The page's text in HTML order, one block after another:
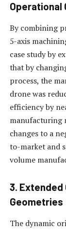
Operational
By combining
5-axis
case study by
that by
process, the
drone was
efficiency by
manufacturing
changes to a
to-market and
volume
3.
Geometries
The dynamic